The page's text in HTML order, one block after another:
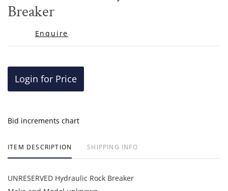
Breaker
Enquire
Login for Price
Bid increments chart
ITEM DESCRIPTION SHIPPING INFO
UNRESERVED Hydraulic Rock Breaker